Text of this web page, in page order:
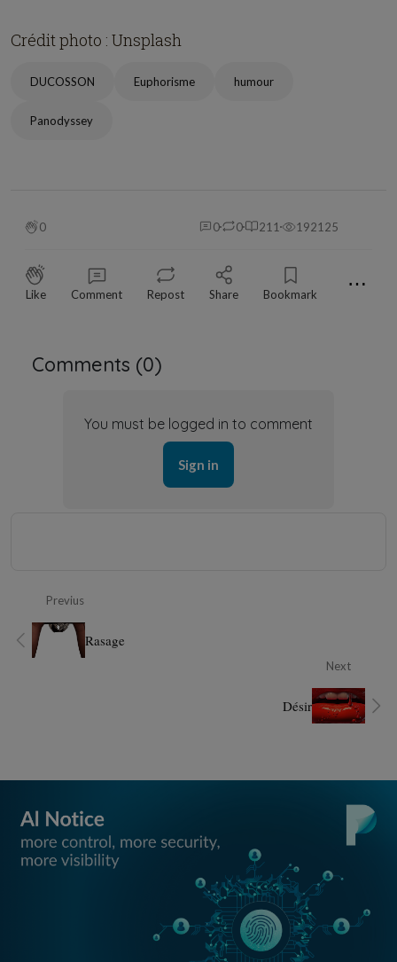
Crédit photo : Unsplash
DUCOSSON Euphorisme humour
Panodyssey
0 0 0 211 192125
Like Comment Repost Share Bookmark ⋯
Comments (0)
You must be logged in to comment
Sign in
Previus
Rasage
Next
Désir